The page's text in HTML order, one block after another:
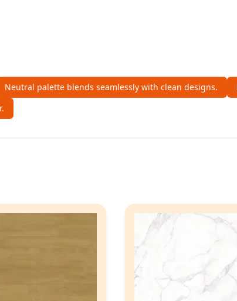
Neutral palette blends seamlessly with clean designs.